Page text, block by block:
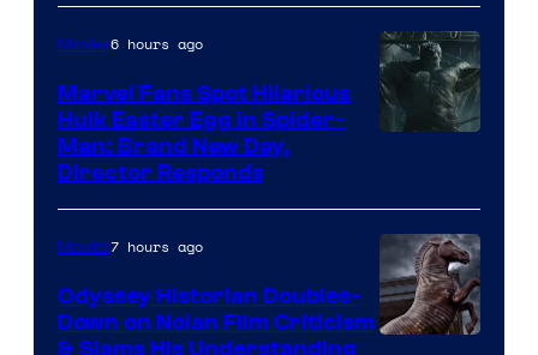
Studios
Movies6 hours ago
Marvel Fans Spot Hilarious
Hulk Easter Egg in Spider-
Man: Brand New Day,
Director Responds
Movies7 hours ago
Odyssey Historian Doubles-
Down on Nolan Film Criticism
& Slams His Understanding